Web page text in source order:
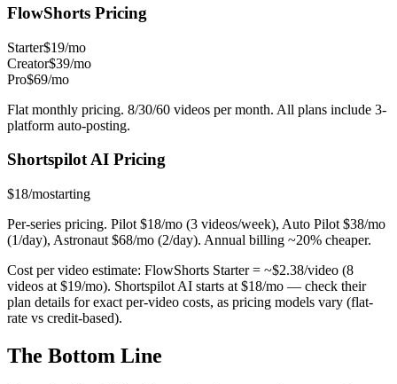
FlowShorts Pricing
Starter$19/mo
Creator$39/mo
Pro$69/mo
Flat monthly pricing. 8/30/60 videos per month. All plans include 3-
platform auto-posting.
Shortspilot AI Pricing
$18/mostarting
Per-series pricing. Pilot $18/mo (3 videos/week), Auto Pilot $38/mo
(1/day), Astronaut $68/mo (2/day). Annual billing ~20% cheaper.
Cost per video estimate: FlowShorts Starter = ~$2.38/video (8
videos at $19/mo). Shortspilot AI starts at $18/mo — check their
plan details for exact per-video costs, as pricing models vary (flat-
rate vs credit-based).
The Bottom Line